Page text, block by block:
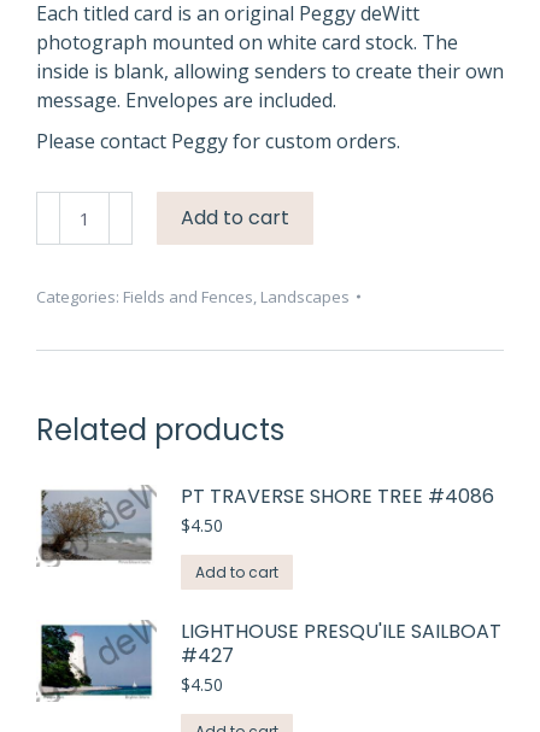
Each titled card is an original Peggy deWitt
photograph mounted on white card stock. The
inside is blank, allowing senders to create their own
message. Envelopes are included.
Please contact Peggy for custom orders.
Grass
#3685
Add to cart
Categories: Fields and Fences, Landscapes
Related products
PT TRAVERSE SHORE TREE #4086
$4.50
Add to cart
LIGHTHOUSE PRESQU'ILE SAILBOAT
#427
$4.50